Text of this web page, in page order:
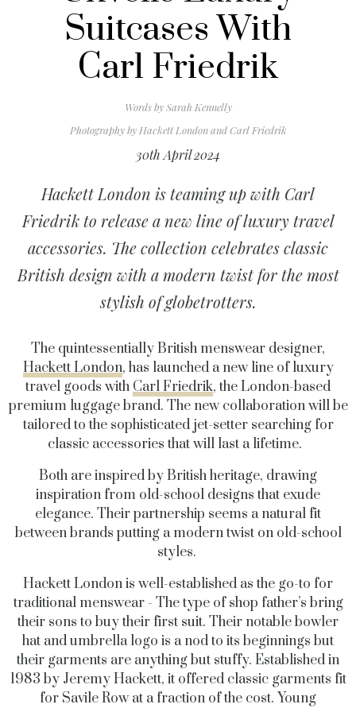
Suitcases With
Carl Friedrik
Words bySarah Kennelly
Photography byHackett London and Carl Friedrik
30th April 2024
Hackett London is teaming up with Carl
Friedrik to release a new line of luxury travel
accessories. The collection celebrates classic
British design with a modern twist for the most
stylish of globetrotters.
The quintessentially British menswear designer,
Hackett London, has launched a new line of luxury
travel goods with Carl Friedrik, the London-based
premium luggage brand. The new collaboration will be
tailored to the sophisticated jet-setter searching for
classic accessories that will last a lifetime.
Both are inspired by British heritage, drawing
inspiration from old-school designs that exude
elegance. Their partnership seems a natural fit
between brands putting a modern twist on old-school
styles.
Hackett London is well-established as the go-to for
traditional menswear - The type of shop father’s bring
their sons to buy their first suit. Their notable bowler
hat and umbrella logo is a nod to its beginnings but
their garments are anything but stuffy. Established in
1983 by Jeremy Hackett, it offered classic garments fit
for Savile Row at a fraction of the cost. Young